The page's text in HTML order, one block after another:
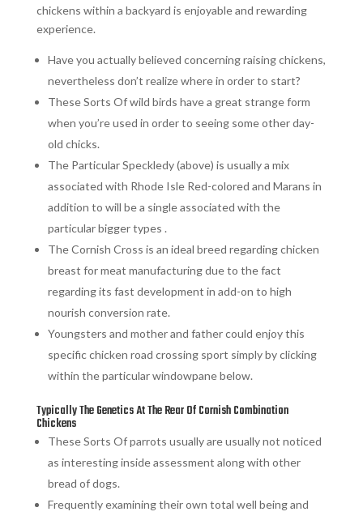
chickens within a backyard is enjoyable and rewarding
experience.
Have you actually believed concerning raising chickens,
nevertheless don’t realize where in order to start?
These Sorts Of wild birds have a great strange form
when you’re used in order to seeing some other day-
old chicks.
The Particular Speckledy (above) is usually a mix
associated with Rhode Isle Red-colored and Marans in
addition to will be a single associated with the
particular bigger types .
The Cornish Cross is an ideal breed regarding chicken
breast for meat manufacturing due to the fact
regarding its fast development in add-on to high
nourish conversion rate.
Youngsters and mother and father could enjoy this
specific chicken road crossing sport simply by clicking
within the particular windowpane below.
Typically The Genetics At The Rear Of Cornish Combination
Chickens
These Sorts Of parrots usually are usually not noticed
as interesting inside assessment along with other
bread of dogs.
Frequently examining their own total well being and